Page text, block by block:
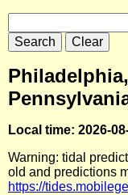
Local time: 2026-
Warning: tidal
old and predictions
https://